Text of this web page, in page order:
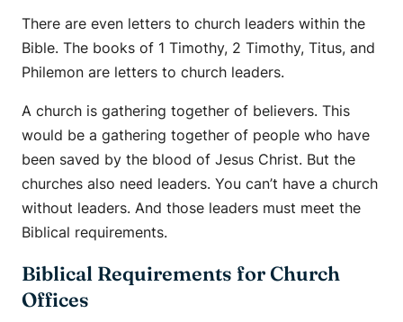
There are even letters to church leaders within the
Bible. The books of 1 Timothy, 2 Timothy, Titus, and
Philemon are letters to church leaders.
A church is gathering together of believers. This
would be a gathering together of people who have
been saved by the blood of Jesus Christ. But the
churches also need leaders. You can’t have a church
without leaders. And those leaders must meet the
Biblical requirements.
Biblical Requirements for Church
Offices